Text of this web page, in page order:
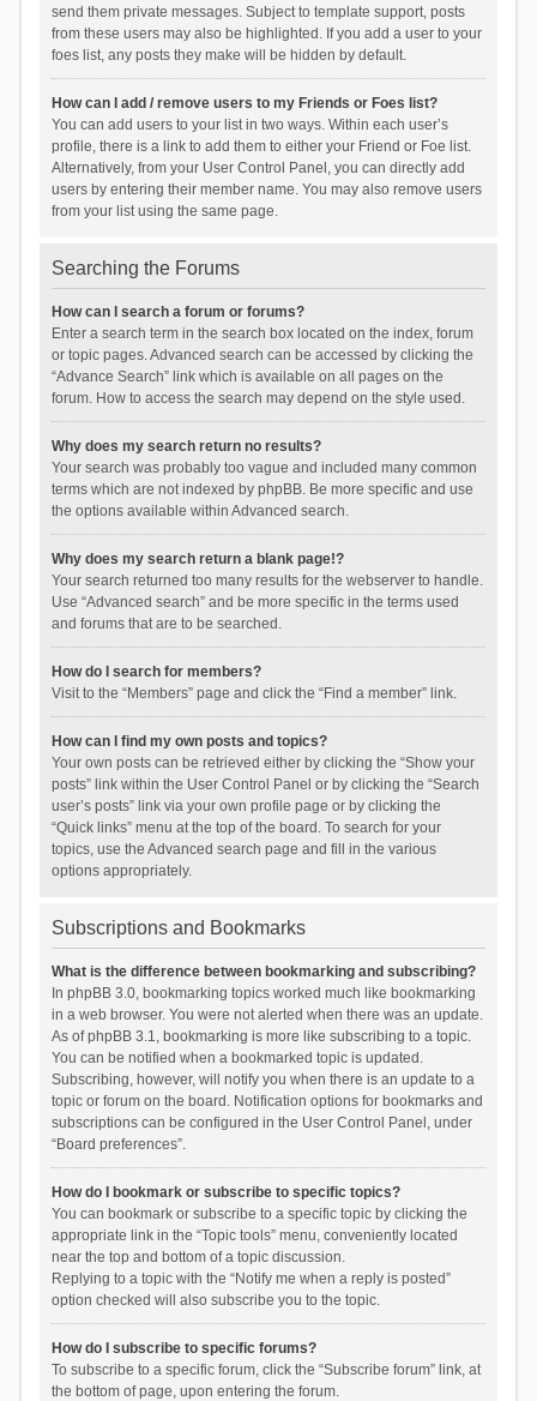
send them private messages. Subject to template support, posts
from these users may also be highlighted. If you add a user to your
foes list, any posts they make will be hidden by default.
How can I add / remove users to my Friends or Foes list?
You can add users to your list in two ways. Within each user’s
profile, there is a link to add them to either your Friend or Foe list.
Alternatively, from your User Control Panel, you can directly add
users by entering their member name. You may also remove users
from your list using the same page.
Searching the Forums
How can I search a forum or forums?
Enter a search term in the search box located on the index, forum
or topic pages. Advanced search can be accessed by clicking the
“Advance Search” link which is available on all pages on the
forum. How to access the search may depend on the style used.
Why does my search return no results?
Your search was probably too vague and included many common
terms which are not indexed by phpBB. Be more specific and use
the options available within Advanced search.
Why does my search return a blank page!?
Your search returned too many results for the webserver to handle.
Use “Advanced search” and be more specific in the terms used
and forums that are to be searched.
How do I search for members?
Visit to the “Members” page and click the “Find a member” link.
How can I find my own posts and topics?
Your own posts can be retrieved either by clicking the “Show your
posts” link within the User Control Panel or by clicking the “Search
user’s posts” link via your own profile page or by clicking the
“Quick links” menu at the top of the board. To search for your
topics, use the Advanced search page and fill in the various
options appropriately.
Subscriptions and Bookmarks
What is the difference between bookmarking and subscribing?
In phpBB 3.0, bookmarking topics worked much like bookmarking
in a web browser. You were not alerted when there was an update.
As of phpBB 3.1, bookmarking is more like subscribing to a topic.
You can be notified when a bookmarked topic is updated.
Subscribing, however, will notify you when there is an update to a
topic or forum on the board. Notification options for bookmarks and
subscriptions can be configured in the User Control Panel, under
“Board preferences”.
How do I bookmark or subscribe to specific topics?
You can bookmark or subscribe to a specific topic by clicking the
appropriate link in the “Topic tools” menu, conveniently located
near the top and bottom of a topic discussion.
Replying to a topic with the “Notify me when a reply is posted”
option checked will also subscribe you to the topic.
How do I subscribe to specific forums?
To subscribe to a specific forum, click the “Subscribe forum” link, at
the bottom of page, upon entering the forum.